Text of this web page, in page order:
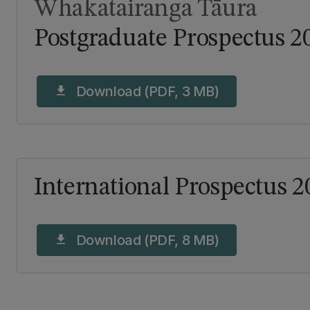
Postgraduate Prospectus
Whakatairanga Tāura
download Download (PDF, 3 MB)
International Prospectus
download Download (PDF, 8 MB)